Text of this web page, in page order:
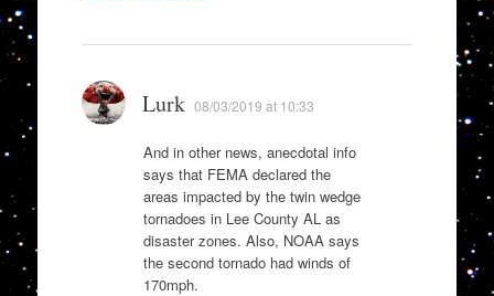
Lurk 08/03/2019 at 10:33
And in other news, anecdotal info
says that FEMA declared the
areas impacted by the twin wedge
tornadoes in Lee County AL as
disaster zones. Also, NOAA says
the second tornado had winds of
170mph.